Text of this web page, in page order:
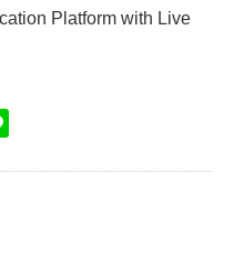
Platform with Live